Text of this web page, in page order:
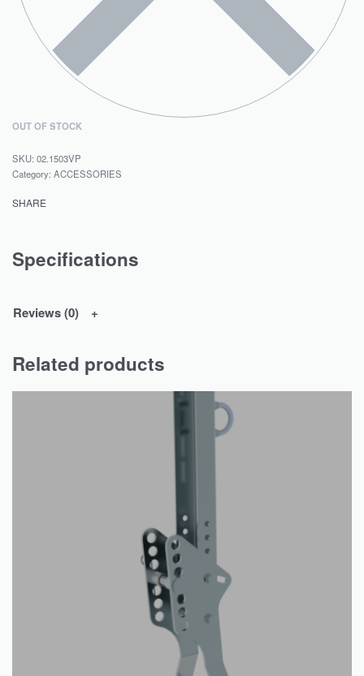
OUT OF STOCK
02.1503VP
Category: ACCESSORIES
SHARE
Specifications
Reviews (0)
Related products